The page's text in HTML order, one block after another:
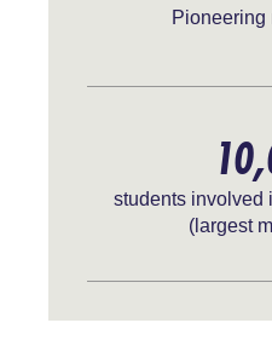
Pioneering
students involved
(largest